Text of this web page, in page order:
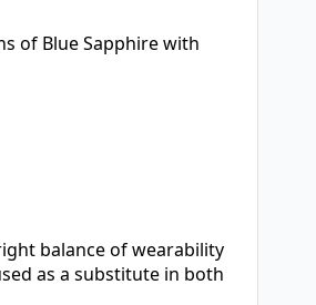
of Blue Sapphire with
balance of wearability
as a substitute in both